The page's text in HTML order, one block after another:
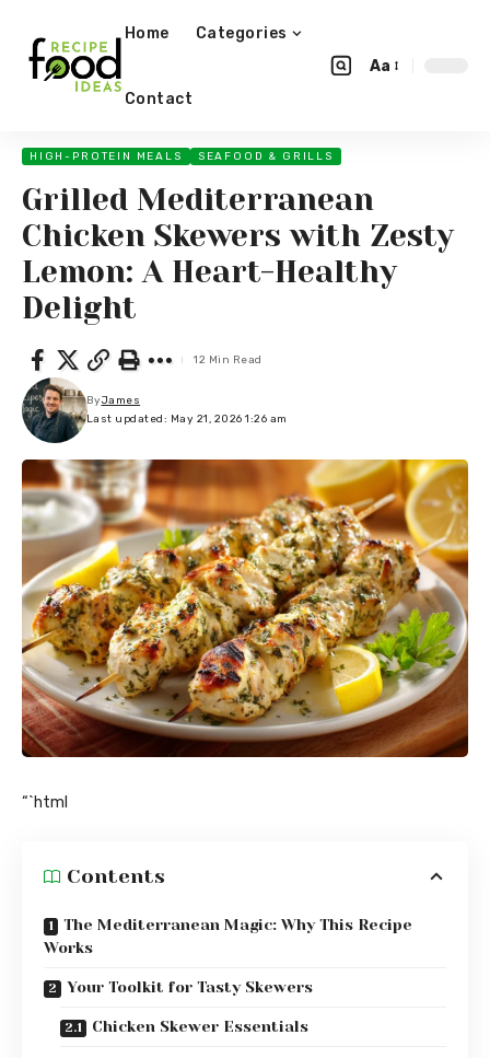
Home Categories
Contact
Aa
HIGH-PROTEIN MEALS SEAFOOD & GRILLS
Grilled Mediterranean
Chicken Skewers with Zesty
Lemon: A Heart-Healthy
Delight
Last updated: May 21, 2026 1:26 am
ByJames
12 Min Read
“`html
Contents
The Mediterranean Magic: Why This Recipe
Works
Your Toolkit for Tasty Skewers
Chicken Skewer Essentials